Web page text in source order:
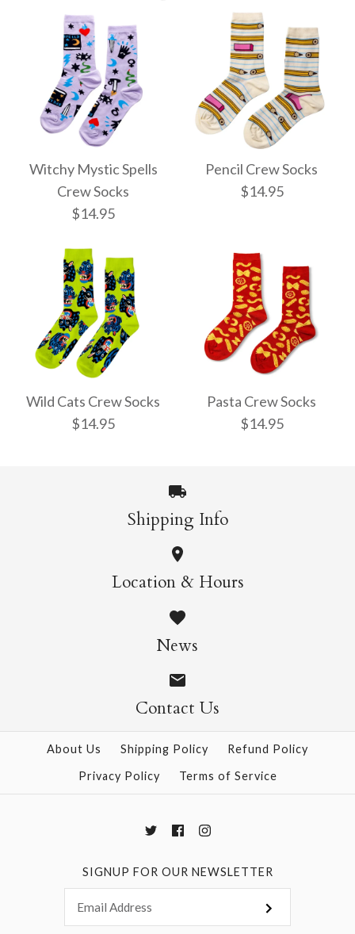
Witchy Mystic Spells
Crew Socks
$14.95
Witchy Mystic Spells
Crew Socks
Pencil Crew Socks
$14.95
Pencil Crew Socks
$14.95
Wild Cats Crew Socks
$14.95
Wild Cats Crew Socks
$14.95
More Details →
Pasta Crew Socks
$14.95
Pasta Crew Socks
$14.95
More Details →
Shipping Info
Location & Hours
News
Contact Us
About Us Shipping Policy
Refund Policy
Privacy Policy
Terms of Service
SIGNUP FOR OUR NEWSLETTER